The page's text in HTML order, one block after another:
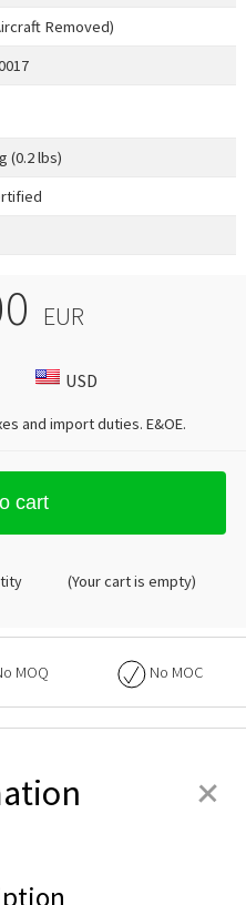
Removed)
(0.2 lbs)
EUR
USD
and import duties. E&OE.
cart
(Your cart is empty)
MOQ No MOC
+